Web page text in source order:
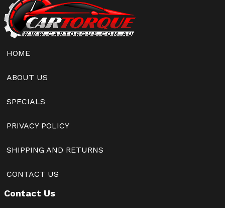
HOME
ABOUT US
SPECIALS
PRIVACY POLICY
SHIPPING AND RETURNS
CONTACT US
Contact Us